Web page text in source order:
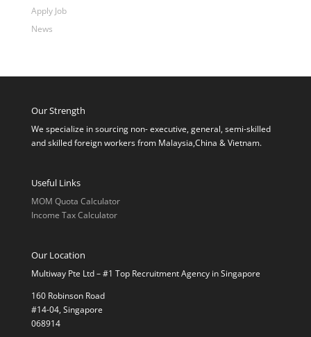
Apply Job
News
Our Strength
We specialize in sourcing non- executive, general, semi-skilled
and skilled foreign workers from Malaysia,China & Vietnam.
Useful Links
MOM Quota Calculator
Income Tax Calculator
Our Location
Multiway Pte Ltd – #1 Top Recruitment Agency in Singapore
160 Robinson Road
#14-04, Singapore
068914